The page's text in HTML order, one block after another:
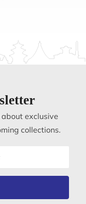
exclusive
collections.